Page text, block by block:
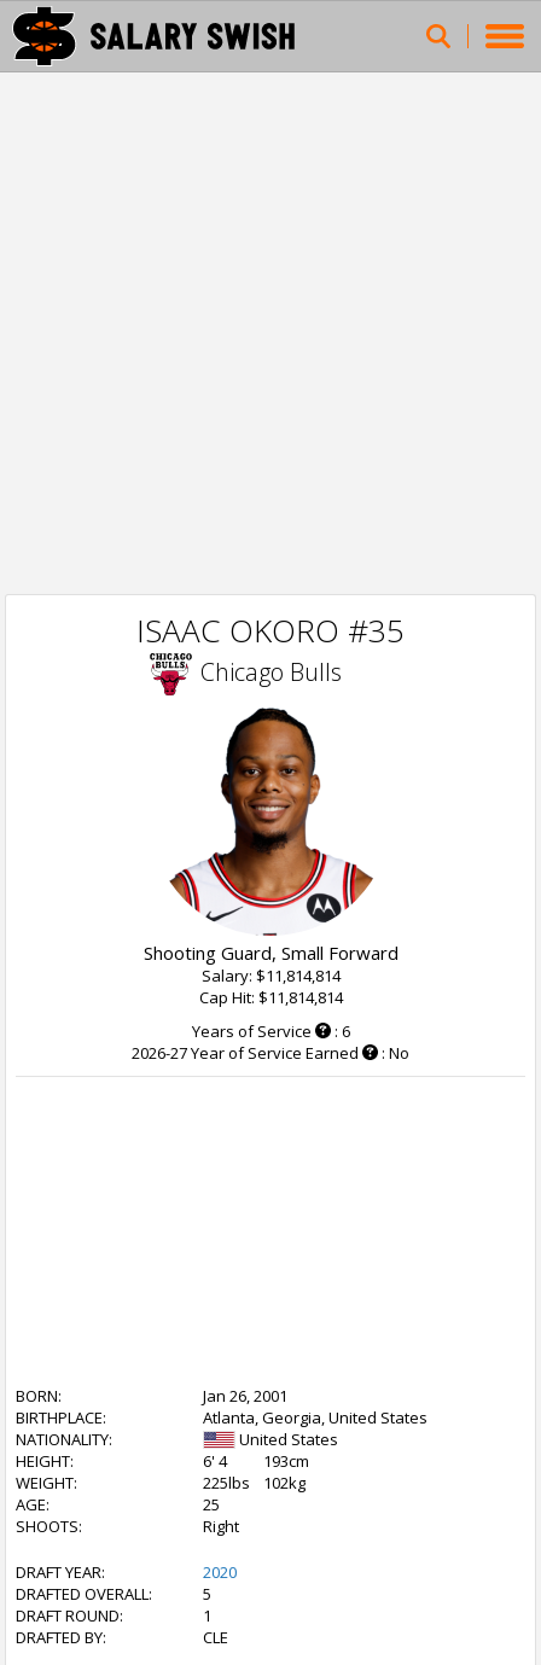
ISAAC OKORO #35
Chicago Bulls
Shooting Guard, Small Forward
Salary: $11,814,814
Cap Hit: $11,814,814
Years of Service
: 6
2026-27 Year of Service Earned
: No
BORN:
Jan 26, 2001
BIRTHPLACE:
Atlanta, Georgia, United States
NATIONALITY:
United States
HEIGHT:
6' 4
193cm
WEIGHT:
225lbs
102kg
AGE:
25
SHOOTS:
Right
DRAFT YEAR:
2020
DRAFTED OVERALL:
5
DRAFT ROUND:
1
DRAFTED BY:
CLE